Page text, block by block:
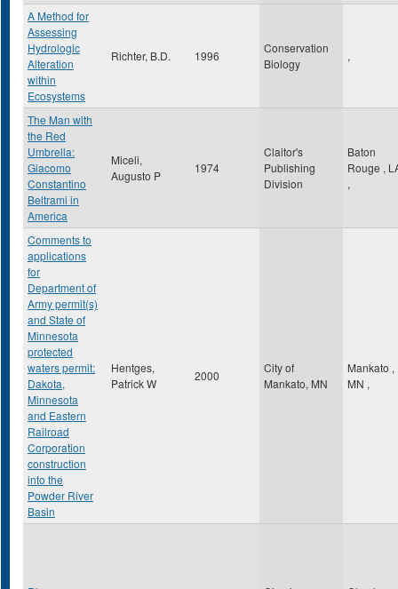
A Method for
Assessing
Hydrologic
Alteration
within
Ecosystems
Richter, B.D. 1996
Conservation
Biology
,
The Man with
the Red
Umbrella:
Giacomo
Constantino
Beltrami in
America
Miceli,
Augusto P
1974
Claitor's
Publishing
Division
Baton
Rouge ,
,
Comments to
applications
for
Department of
Army permit(s)
and State of
Minnesota
protected
waters permit:
Dakota,
Minnesota
and Eastern
Railroad
Corporation
construction
into the
Powder River
Basin
Hentges,
Patrick W
2000
City of
Mankato, MN
Mankato ,
MN ,